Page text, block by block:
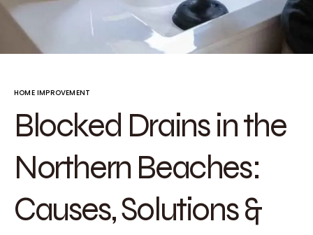
HOME IMPROVEMENT
Blocked Drains in the
Northern Beaches:
Causes, Solutions &